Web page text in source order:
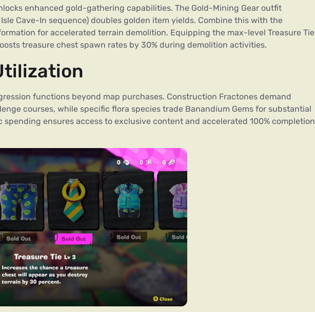
enhanced gold-gathering capabilities. The Gold-Mining Gear outfit
Cave-In sequence) doubles golden item yields. Combine this with the
for accelerated terrain demolition. Equipping the max-level Treasure Tie
treasure chest spawn rates by 30% during demolition activities.
functions beyond map purchases. Construction Fractones demand
courses, while specific flora species trade Banandium Gems for substantial
ensures access to exclusive content and accelerated 100% completion